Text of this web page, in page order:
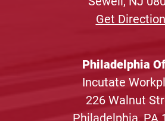
Get
Philadelphia
Incutate
226 Walnut
Philadelphia, PA